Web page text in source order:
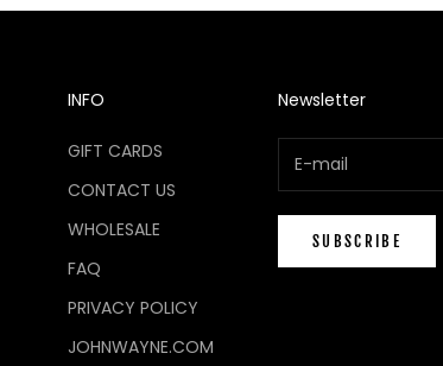
INFO
GIFT CARDS
CONTACT US
WHOLESALE
FAQ
PRIVACY POLICY
JOHNWAYNE.COM
Newsletter
SUBSCRIBE